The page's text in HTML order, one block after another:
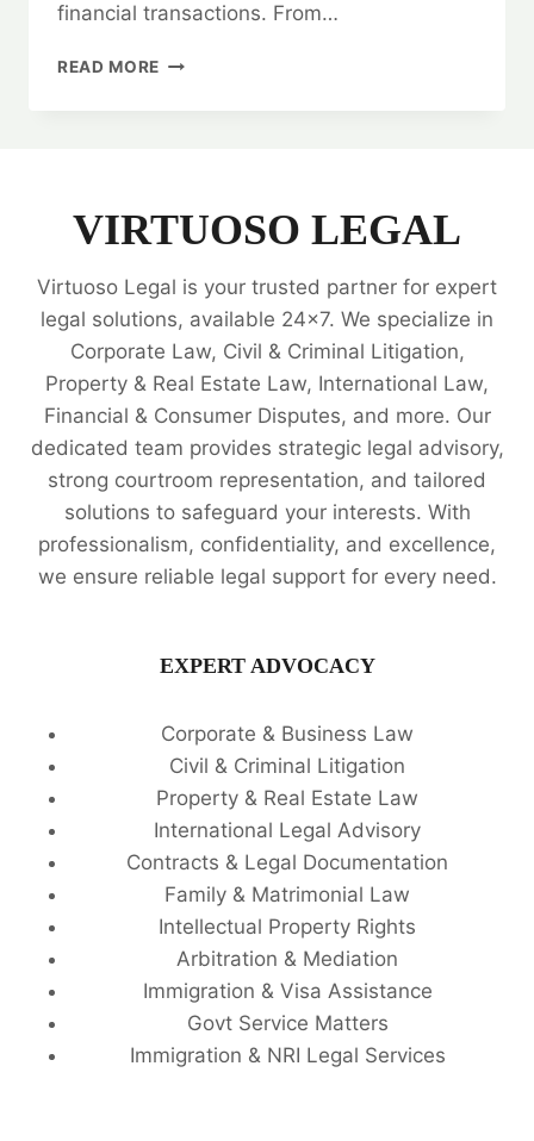
financial transactions. From…
READ MORE SECURING
LAW
VIRTUOSO LEGAL
Virtuoso Legal is your trusted partner for expert
legal solutions, available 24x7. We specialize in
Corporate Law, Civil & Criminal Litigation,
Property & Real Estate Law, International Law,
Financial & Consumer Disputes, and more. Our
dedicated team provides strategic legal advisory,
strong courtroom representation, and tailored
solutions to safeguard your interests. With
professionalism, confidentiality, and excellence,
we ensure reliable legal support for every need.
EXPERT ADVOCACY
Corporate & Business Law
Civil & Criminal Litigation
Property & Real Estate Law
International Legal Advisory
Contracts & Legal Documentation
Family & Matrimonial Law
Intellectual Property Rights
Arbitration & Mediation
Immigration & Visa Assistance
Govt Service Matters
Immigration & NRI Legal Services